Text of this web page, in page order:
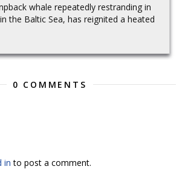
whale repeatedly restranding in
the Baltic Sea, has reignited a heated
0 COMMENTS
in to post a comment.